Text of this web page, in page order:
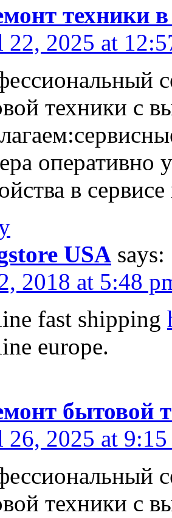
техники
2025 at
техники с
оперативно
в
USA says:
2018 at 5:48
fast shipping
europe.
бытовой
2025 at 9:15
техники с